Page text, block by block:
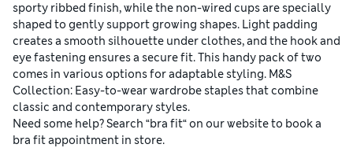
sporty ribbed finish, while the non-wired cups are specially
shaped to gently support growing shapes. Light padding
creates a smooth silhouette under clothes, and the hook and
eye fastening ensures a secure fit. This handy pack of two
comes in various options for adaptable styling. M&S
Collection: Easy-to-wear wardrobe staples that combine
classic and contemporary styles.
Need some help? Search “bra fit“ on our website to book a
bra fit appointment in store.